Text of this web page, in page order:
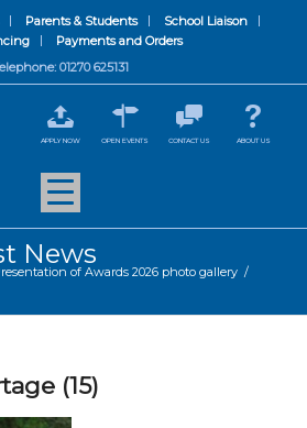
Parents & Students
School Liaison
Payments and Orders
01270 625131
APPLY NOW OPEN EVENTS CONTACT US ABOUT US
News
of Awards 2026 photo gallery /
(15)